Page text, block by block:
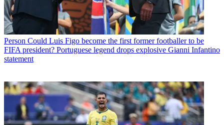
Person Could Luis Figo become the first former footballer to be
FIFA president? Portuguese legend drops explosive Gianni Infantino
statement